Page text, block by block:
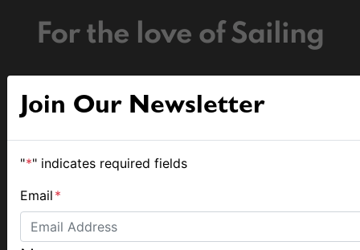
Join Our Newsletter
"*" indicates required fields
Email *
For the love of Sailing
MySailing Pty Ltd
© 2026 MySailing Pty Ltd